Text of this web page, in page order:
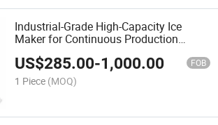
Industrial-Grade High-Capacity Ice
Maker for Continuous Production
Machine with Durable Stainless Steel
Design
US$285.00-1,000.00 FOB
1 Piece (MOQ)